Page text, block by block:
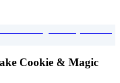
Cookie & Magic